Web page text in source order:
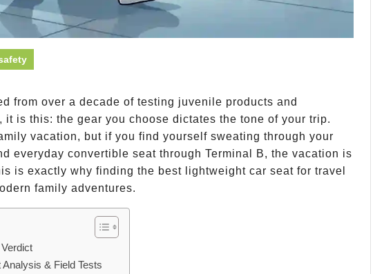
from over a decade of testing juvenile products and
is this: the gear you choose dictates the tone of your trip.
vacation, but if you find yourself sweating through your
everyday convertible seat through Terminal B, the vacation is
is exactly why finding the best lightweight car seat for travel
family adventures.
& Field Tests